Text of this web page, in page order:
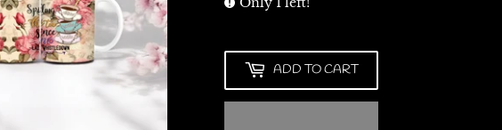
ADD TO CART